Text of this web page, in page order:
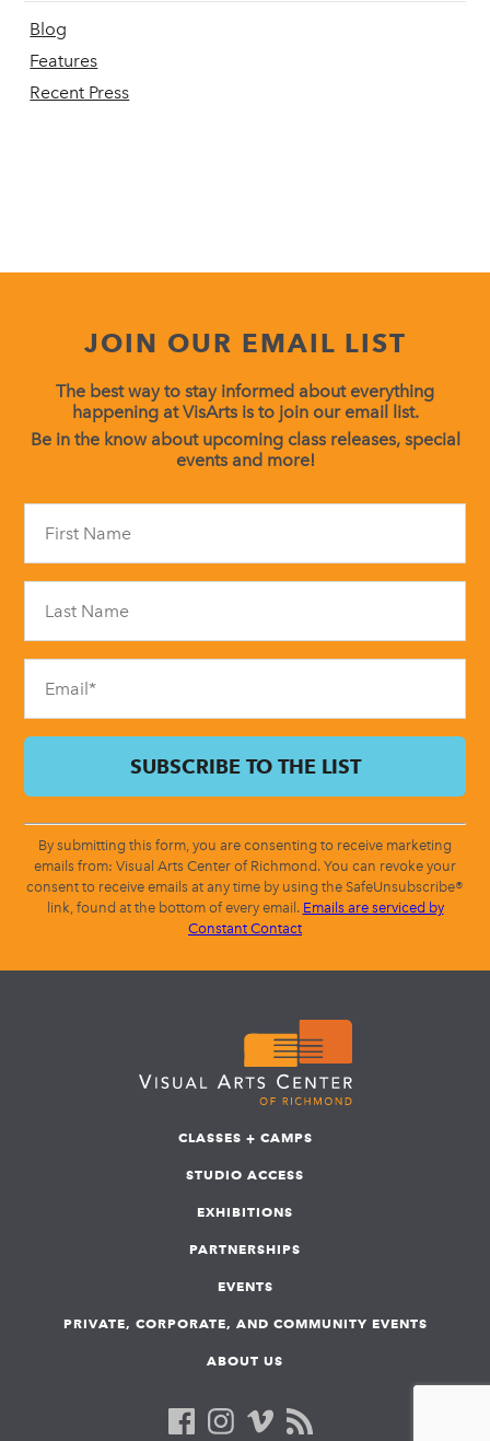
Blog
Features
Recent Press
JOIN OUR EMAIL LIST
The best way to stay informed about everything
happening at VisArts is to join our email list.
Be in the know about upcoming class releases, special
events and more!
field
blank.
By submitting this form, you are consenting to receive marketing
emails from: Visual Arts Center of Richmond. You can revoke your
consent to receive emails at any time by using the SafeUnsubscribe®
link, found at the bottom of every email. Emails are serviced by
Constant Contact
CLASSES + CAMPS
STUDIO ACCESS
EXHIBITIONS
PARTNERSHIPS
EVENTS
PRIVATE, CORPORATE, AND COMMUNITY EVENTS
ABOUT US